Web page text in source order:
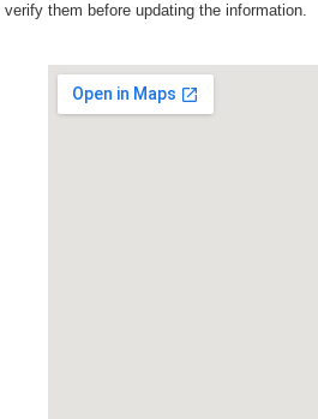
verify them before updating the information.